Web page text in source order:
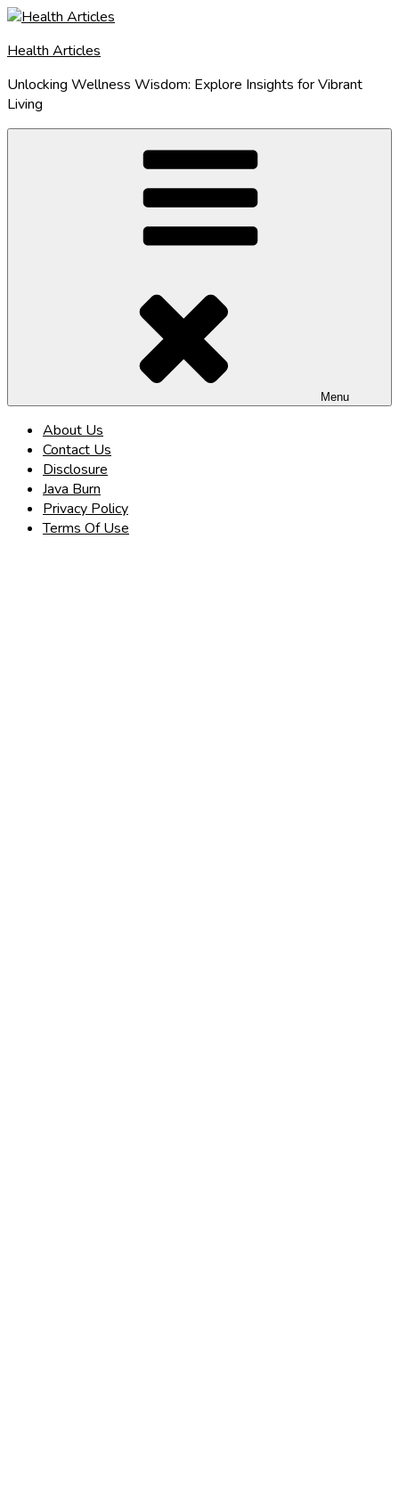
Skip
content
Health Articles
Unlocking Wellness Wisdom: Explore Insights for Vibrant
Living
Menu
About Us
Contact Us
Disclosure
Java Burn
Privacy Policy
Terms Of Use